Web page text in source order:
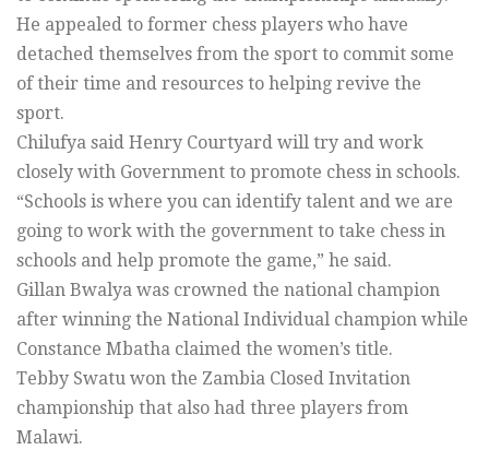
He appealed to former chess players who have
detached themselves from the sport to commit some
of their time and resources to helping revive the
sport.
Chilufya said Henry Courtyard will try and work
closely with Government to promote chess in schools.
“Schools is where you can identify talent and we are
going to work with the government to take chess in
schools and help promote the game,” he said.
Gillan Bwalya was crowned the national champion
after winning the National Individual champion while
Constance Mbatha claimed the women’s title.
Tebby Swatu won the Zambia Closed Invitation
championship that also had three players from
Malawi.